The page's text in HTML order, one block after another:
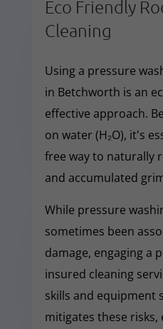
Eco Friendly
Cleaning
Using a pressure
in Betchworth is an
effective approach.
on water (H₂O), it's
free way to naturally
and accumulated
While pressure
sometimes been
damage, engaging a
insured cleaning
skills and equipment
mitigates these